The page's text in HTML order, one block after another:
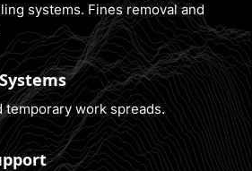
systems. Fines removal and
temporary work spreads.